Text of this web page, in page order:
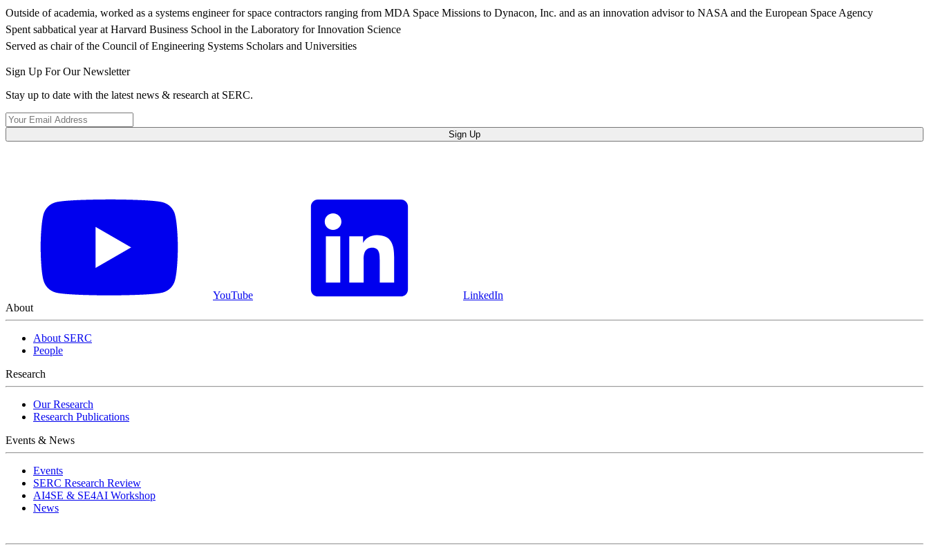
View Event
Outside of academia, worked as a systems engineer for space contractors ranging from MDA Space Missions to Dynacon, Inc. and as an innovation advisor to NASA and the European Space Agency
Spent sabbatical year at Harvard Business School in the Laboratory for Innovation Science
Served as chair of the Council of Engineering Systems Scholars and Universities
Sign Up For Our Newsletter
Stay up to date with the latest news & research at SERC.
Sign Up
YouTube
LinkedIn
About
About SERC
People
Research
Our Research
Research Publications
Events & News
Events
SERC Research Review
AI4SE & SE4AI Workshop
News